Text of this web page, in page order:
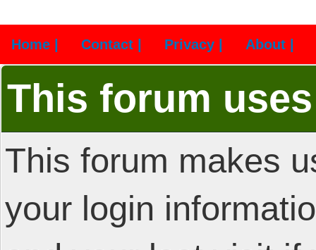
Home | Contact | Privacy | About |
This forum
This forum makes
your login